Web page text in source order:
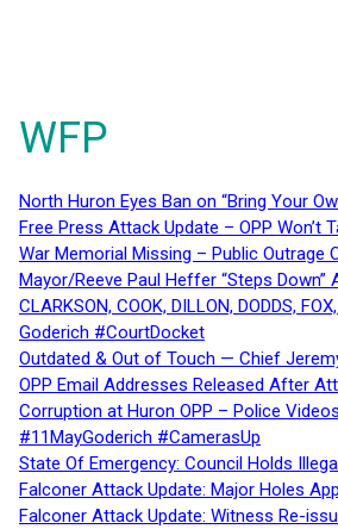
WFP
North Huron Eyes Ban on “Bring Your
Free Press Attack Update – OPP
War Memorial Missing – Public Outrage
Mayor/Reeve Paul Heffer “Steps
CLARKSON, COOK, DILLON, DODDS,
Goderich #CourtDocket
Outdated & Out of Touch — Chief
OPP Email Addresses Released After
Corruption at Huron OPP – Police
#11MayGoderich #CamerasUp
State Of Emergency: Council Holds
Falconer Attack Update: Major Holes
Falconer Attack Update: Witness Re-